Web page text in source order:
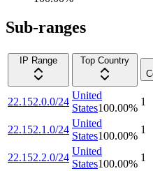
Sub-ranges
IP Range
Top Country
22.152.0.0/24
United
States100.00%
1
22.152.1.0/24
United
States100.00%
1
22.152.2.0/24
United
States100.00%
1